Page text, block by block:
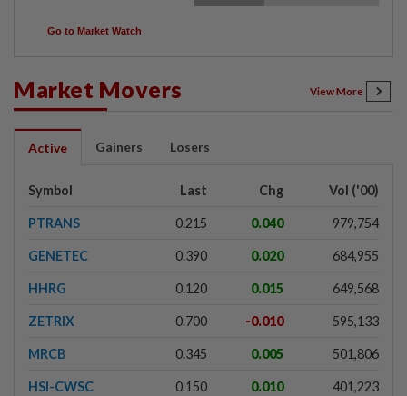
Go to Market Watch
Market Movers View More
Active Gainers Losers
Symbol Last Chg Vol ('00)
PTRANS 0.215 0.040 979,754
GENETEC 0.390 0.020 684,955
HHRG 0.120 0.015 649,568
ZETRIX 0.700 -0.010 595,133
MRCB 0.345 0.005 501,806
HSI-CWSC 0.150 0.010 401,223